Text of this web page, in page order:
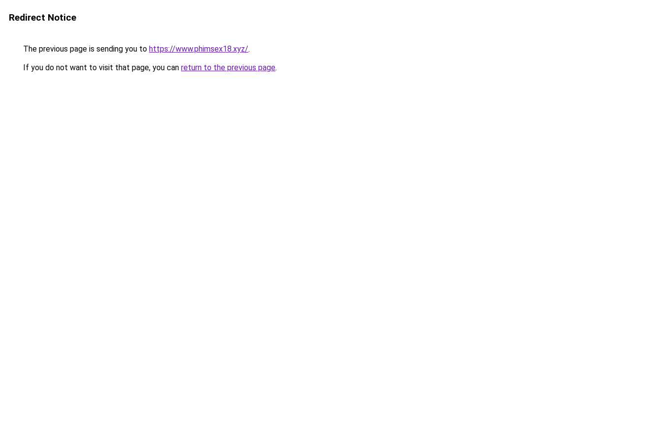
Redirect Notice
The previous page is sending you to https://www.phimsex18.xyz/.
If you do not want to visit that page, you can return to the previous page.